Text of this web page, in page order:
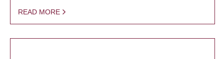
READ MORE